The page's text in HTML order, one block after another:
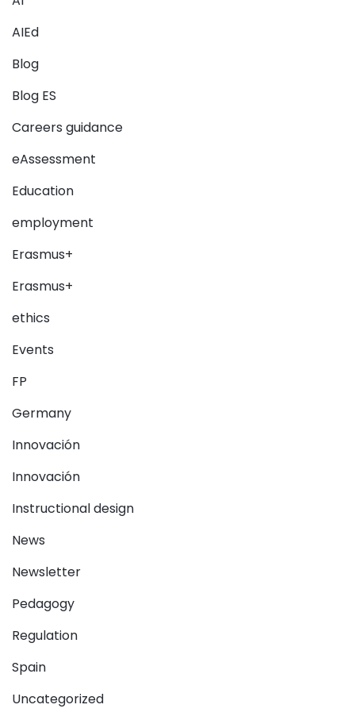
AIEd
Blog
Blog ES
Careers guidance
eAssessment
Education
employment
Erasmus+
Erasmus+
ethics
Events
FP
Germany
Innovación
Innovación
Instructional design
News
Newsletter
Pedagogy
Regulation
Spain
Uncategorized